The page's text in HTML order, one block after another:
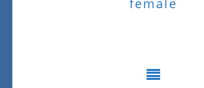
female